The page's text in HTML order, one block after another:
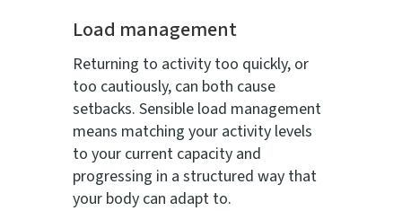
Load management
Returning to activity too quickly, or
too cautiously, can both cause
setbacks. Sensible load management
means matching your activity levels
to your current capacity and
progressing in a structured way that
your body can adapt to.